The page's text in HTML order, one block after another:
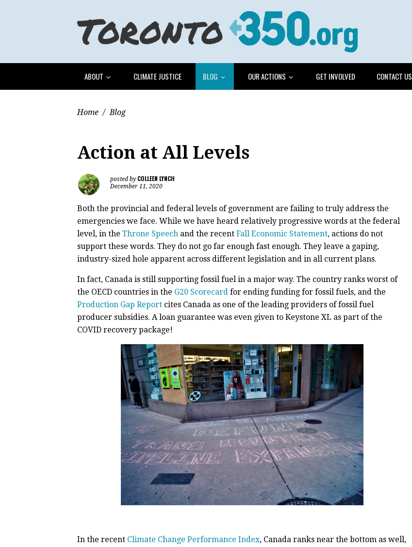
ABOUT CLIMATE JUSTICE BLOG OUR ACTIONS GET INVOLVED CONTACT US
Home / Blog
Action at All Levels
posted by COLLEEN LYNCH
December 11, 2020
Both the provincial and federal levels of government are failing to truly address the
emergencies we face. While we have heard relatively progressive words at the federal
level, in the Throne Speech and the recent Fall Economic Statement, actions do not
support these words. They do not go far enough fast enough. They leave a gaping,
industry-sized hole apparent across different legislation and in all current plans.
In fact, Canada is still supporting fossil fuel in a major way. The country ranks worst of
the OECD countries in the G20 Scorecard for ending funding for fossil fuels, and the
Production Gap Report cites Canada as one of the leading providers of fossil fuel
producer subsidies. A loan guarantee was even given to Keystone XL as part of the
COVID recovery package!
In the recent Climate Change Performance Index, Canada ranks near the bottom as well,